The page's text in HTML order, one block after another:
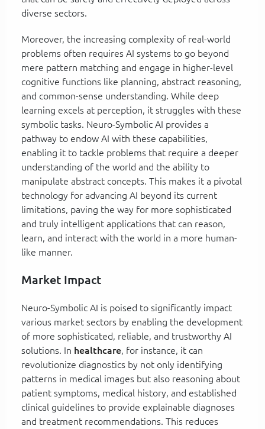
diverse sectors.
Moreover, the increasing complexity of real-world
problems often requires AI systems to go beyond
mere pattern matching and engage in higher-level
cognitive functions like planning, abstract reasoning,
and common-sense understanding. While deep
learning excels at perception, it struggles with these
symbolic tasks. Neuro-Symbolic AI provides a
pathway to endow AI with these capabilities,
enabling it to tackle problems that require a deeper
understanding of the world and the ability to
manipulate abstract concepts. This makes it a pivotal
technology for advancing AI beyond its current
limitations, paving the way for more sophisticated
and truly intelligent applications that can reason,
learn, and interact with the world in a more human-
like manner.
Market Impact
Neuro-Symbolic AI is poised to significantly impact
various market sectors by enabling the development
of more sophisticated, reliable, and trustworthy AI
solutions. In healthcare, for instance, it can
revolutionize diagnostics by not only identifying
patterns in medical images but also reasoning about
patient symptoms, medical history, and established
clinical guidelines to provide explainable diagnoses
and treatment recommendations. This reduces